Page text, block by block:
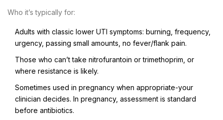
Who it’s typically for:
Adults with classic lower UTI symptoms: burning, frequency,
urgency, passing small amounts, no fever/flank pain.
Those who can’t take nitrofurantoin or trimethoprim, or
where resistance is likely.
Sometimes used in pregnancy when appropriate-your
clinician decides. In pregnancy, assessment is standard
before antibiotics.